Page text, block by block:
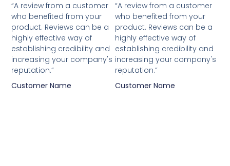
“A review from a customer
who benefited from your
product. Reviews can be a
highly effective way of
establishing credibility and
increasing your company's
reputation.”
Customer Name
“A review from a customer
who benefited from your
product. Reviews can be a
highly effective way of
establishing credibility and
increasing your company's
reputation.”
Customer Name